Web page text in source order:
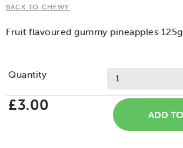
BACK TO CHEWY
Fruit flavoured gummy pineapples 125g
Quantity
£3.00